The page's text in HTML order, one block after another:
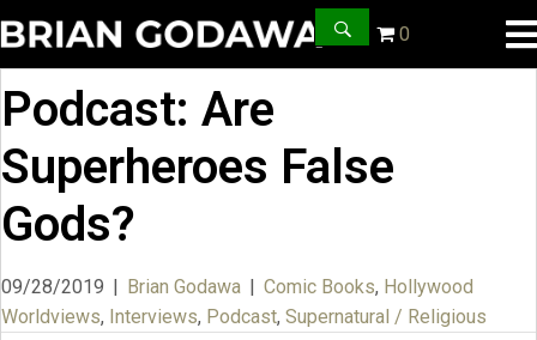
0
Podcast: Are
Superheroes False
Gods?
09/28/2019 | Brian Godawa | Comic Books, Hollywood
Worldviews, Interviews, Podcast, Supernatural / Religious